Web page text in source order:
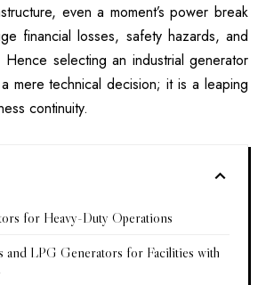
even a moment’s power break
financial losses, safety hazards, and
Hence selecting an industrial generator
mere technical decision; it is a leaping
continuity.
for Heavy-Duty Operations
and LPG Generators for Facilities with